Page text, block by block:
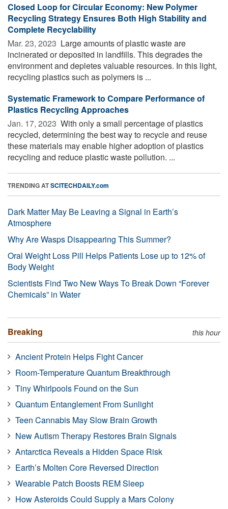
Closed Loop for Circular Economy: New Polymer
Recycling Strategy Ensures Both High Stability and
Complete Recyclability
Mar. 23, 2023  Large amounts of plastic waste are
incinerated or deposited in landfills. This degrades the
environment and depletes valuable resources. In this light,
recycling plastics such as polymers is ...
Systematic Framework to Compare Performance of
Plastics Recycling Approaches
Jan. 17, 2023  With only a small percentage of plastics
recycled, determining the best way to recycle and reuse
these materials may enable higher adoption of plastics
recycling and reduce plastic waste pollution. ...
TRENDING ATSCITECHDAILY.com
Dark Matter May Be Leaving a Signal in Earth’s
Atmosphere
Why Are Wasps Disappearing This Summer?
Oral Weight Loss Pill Helps Patients Lose up to 12% of
Body Weight
Scientists Find Two New Ways To Break Down “Forever
Chemicals” in Water
Breaking this hour
Ancient Protein Helps Fight Cancer
Room-Temperature Quantum Breakthrough
Tiny Whirlpools Found on the Sun
Quantum Entanglement From Sunlight
Teen Cannabis May Slow Brain Growth
New Autism Therapy Restores Brain Signals
Antarctica Reveals a Hidden Space Risk
Earth’s Molten Core Reversed Direction
Wearable Patch Boosts REM Sleep
How Asteroids Could Supply a Mars Colony